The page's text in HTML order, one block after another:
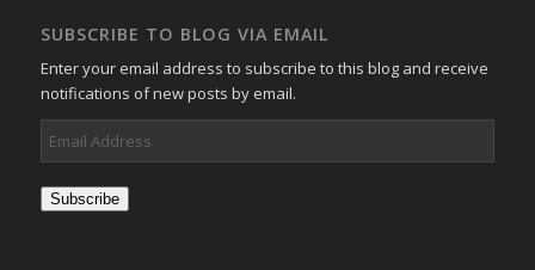
SUBSCRIBE TO BLOG VIA EMAIL
Enter your email address to subscribe to this blog and receive
notifications of new posts by email.
Subscribe